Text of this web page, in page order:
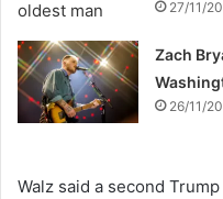
27/11/
Zach
26/11/
Walz said a second